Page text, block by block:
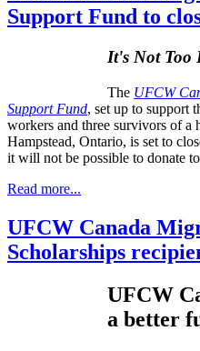
Support Fund to
It's Not Too
The UFCW
Support Fund, set up to support
workers and three survivors of
Hampstead, Ontario, is set to
it will not be possible to donate
Read more...
UFCW Canada
Scholarships
UFCW
a better